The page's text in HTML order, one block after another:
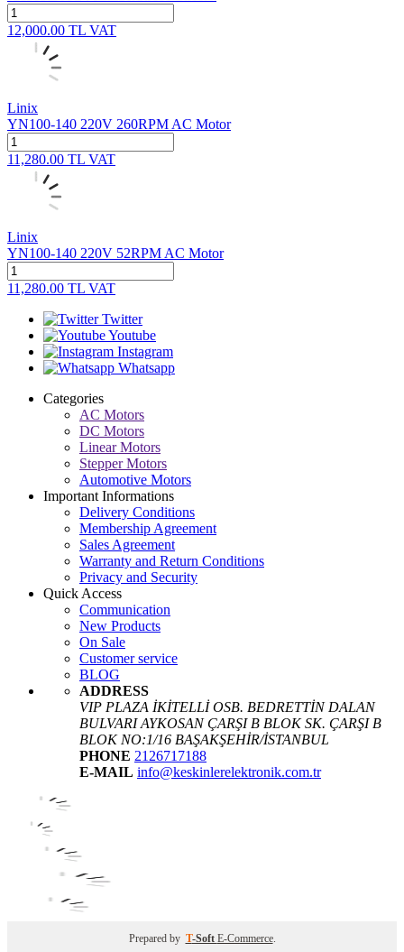
12,000.00 TL VAT
Linix
YN100-140 220V 260RPM AC Motor
11,280.00 TL VAT
Linix
YN100-140 220V 52RPM AC Motor
11,280.00 TL VAT
Twitter
Youtube
Instagram
Whatsapp
Categories
AC Motors
DC Motors
Linear Motors
Stepper Motors
Automotive Motors
Important Informations
Delivery Conditions
Membership Agreement
Sales Agreement
Warranty and Return Conditions
Privacy and Security
Quick Access
Communication
New Products
On Sale
Customer service
BLOG
ADDRESS
VIP PLAZA İKİTELLİ OSB. BEDRETTİN DALAN
BULVARI AYKOSAN ÇARŞI B BLOK SK. ÇARŞI B
BLOK NO:1/16 BAŞAKŞEHİR/İSTANBUL
PHONE 2126717188
E-MAIL info@keskinlerelektronik.com.tr
Prepared by T-Soft E-Commerce.